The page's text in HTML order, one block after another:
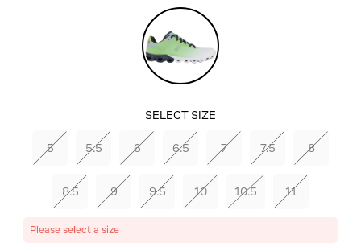
Meadow/White
SELECT SIZE
5 5.5 6 6.5 7 7.5 8
8.5 9 9.5 10 10.5 11
Please select a size